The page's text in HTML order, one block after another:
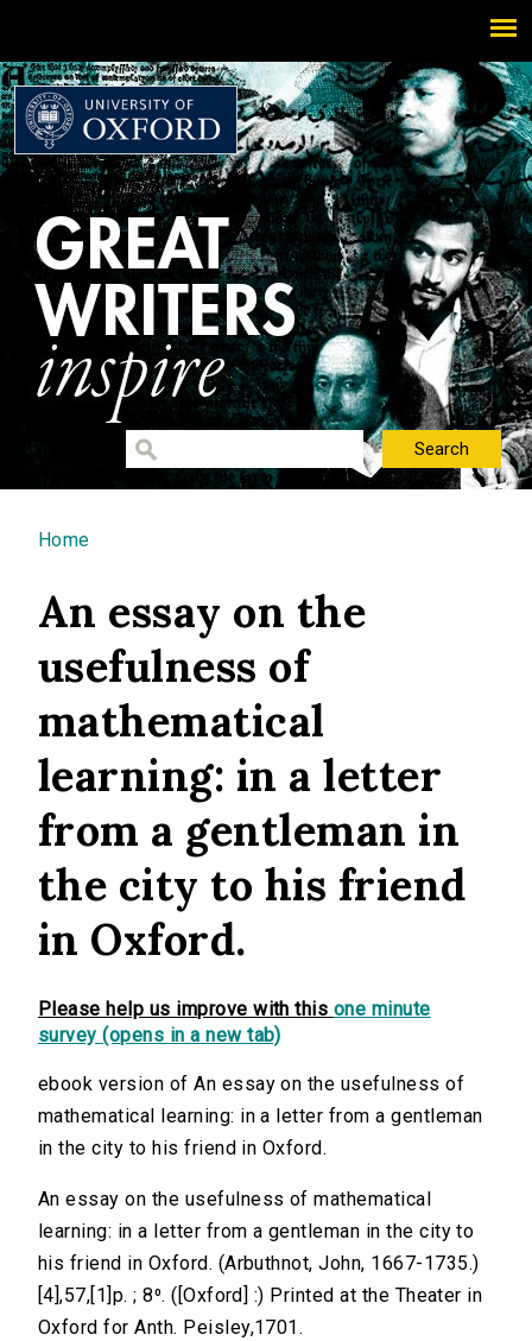
You are here
Home
An essay on the
usefulness of
mathematical
learning: in a letter
from a gentleman in
the city to his friend
in Oxford.
Please help us improve with this one minute
survey (opens in a new tab)
ebook version of An essay on the usefulness of
mathematical learning: in a letter from a gentleman
in the city to his friend in Oxford.
An essay on the usefulness of mathematical
learning: in a letter from a gentleman in the city to
his friend in Oxford. (Arbuthnot, John, 1667-1735.)
[4],57,[1]p. ; 8⁰. ([Oxford] :) Printed at the Theater in
Oxford for Anth. Peisley,1701.